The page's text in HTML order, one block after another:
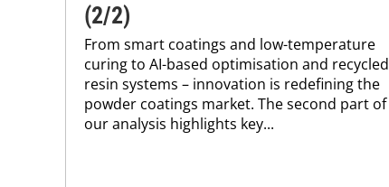
(2/2)
From smart coatings and low-temperature
curing to AI-based optimisation and recycled
resin systems – innovation is redefining the
powder coatings market. The second part of
our analysis highlights key...